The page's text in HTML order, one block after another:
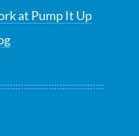
at Pump It Up